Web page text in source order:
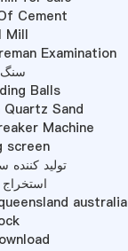
Cement
Mill
Examination
سنگ
Balls
Sand
Machine
screen
تولید
australia